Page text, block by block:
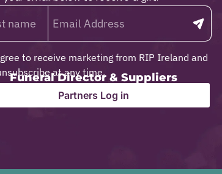
to receive marketing from RIP Ireland and
at any time.
Funeral Director & Suppliers
Partners Log in